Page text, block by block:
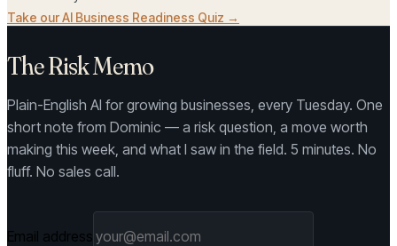
Take our AI Business Readiness Quiz →
The Risk Memo
Plain-English AI for growing businesses, every Tuesday. One
short note from Dominic — a risk question, a move worth
making this week, and what I saw in the field. 5 minutes. No
fluff. No sales call.
Email address